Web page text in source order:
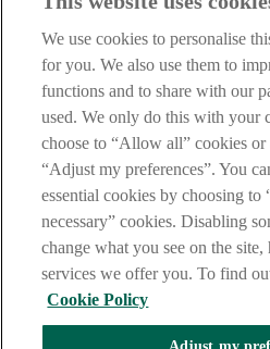
Notice,PrivacyandCookie
Privacy Statement.
AIB Group (UK) p.l.c. is covered by
Compensation Schemeand the
AIB Fraud & Security
Always safe & secure
We use cookies to personalise
for you. We also use them to
functions and to share with our
used. We only do this with your
choose to “Allow all” cookies
“Adjust my preferences”. You
essential cookies by choosing to
necessary” cookies. Disabling
change what you see on the
services we offer you. To find
Cookie Policy